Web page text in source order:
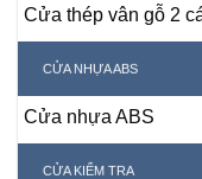
Cửa thép vân gỗ 2
CỬA NHỰA ABS
Cửa nhựa ABS
CỬA KIỂM TRA